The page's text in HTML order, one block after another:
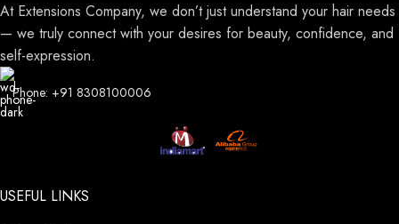
At Extensions Company, we don’t just understand your hair needs
— we truly connect with your desires for beauty, confidence, and
self-expression.
Phone: +91 8308100006
USEFUL LINKS